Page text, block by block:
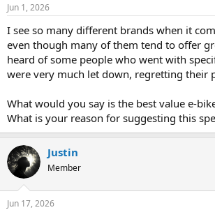
t
a
t
e
r
t
e
Jun 1, 2026
I see so many different brands when it
even though many of them tend to offer
heard of some people who went with
were very much let down, regretting their
What would you say is the best value e-
What is your reason for suggesting this
Justin
Member
Jun 17, 2026